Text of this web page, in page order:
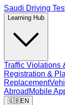
Saudi Driving
Learning Hub
Traffic Violations
Registration &
Replacement
Abroad Mobile
🇬🇧EN